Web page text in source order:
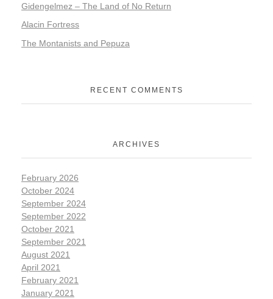
Gidengelmez – The Land of No Return
Alacin Fortress
The Montanists and Pepuza
RECENT COMMENTS
ARCHIVES
February 2026
October 2024
September 2024
September 2022
October 2021
September 2021
August 2021
April 2021
February 2021
January 2021